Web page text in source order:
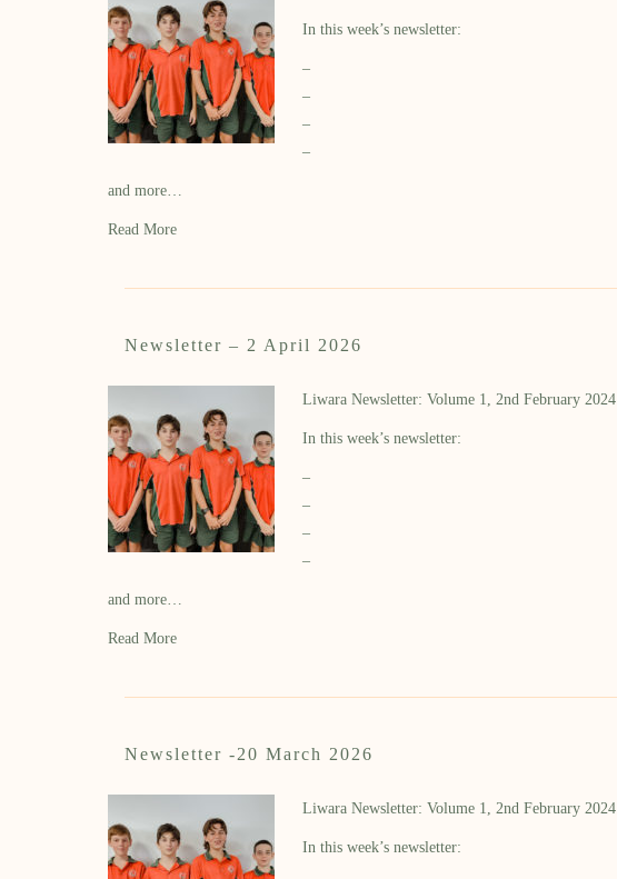
In this week’s newsletter:
–
–
–
–
and more…
Read More
Newsletter – 2 April 2026
Liwara Newsletter: Volume 1, 2nd February 2024
In this week’s newsletter:
–
–
–
–
and more…
Read More
Newsletter -20 March 2026
Liwara Newsletter: Volume 1, 2nd February 2024
In this week’s newsletter: